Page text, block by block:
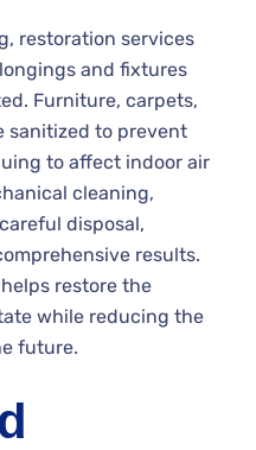
restoration services
and fixtures
Furniture, carpets,
sanitized to prevent
to affect indoor air
cleaning,
disposal,
results.
restore the
while reducing the
future.